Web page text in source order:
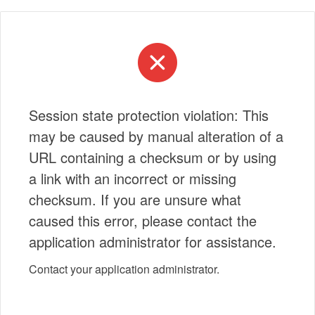
Session state protection violation: This
may be caused by manual alteration of a
URL containing a checksum or by using
a link with an incorrect or missing
checksum. If you are unsure what
caused this error, please contact the
application administrator for assistance.
Contact your application administrator.